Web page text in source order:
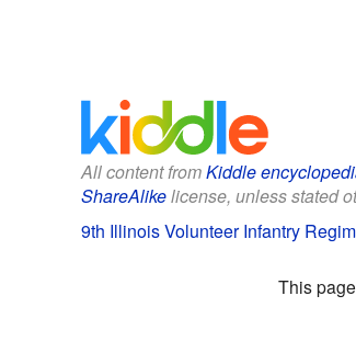
All content fromKiddle
ShareAlikelicense, unless stated
9th Illinois Volunteer Infantry
This